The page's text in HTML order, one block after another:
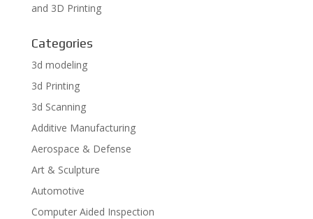
and 3D Printing
Categories
3d modeling
3d Printing
3d Scanning
Additive Manufacturing
Aerospace & Defense
Art & Sculpture
Automotive
Computer Aided Inspection